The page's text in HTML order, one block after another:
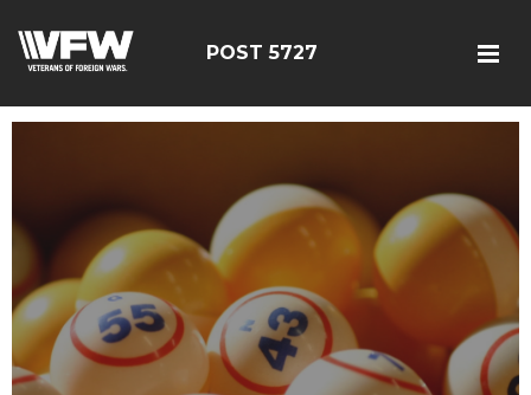
POST 5727